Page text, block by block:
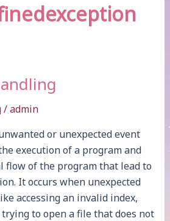
/admin
or unexpected event
execution of a program and
flow of the program that lead to
It occurs when unexpected
accessing an invalid index,
to open a file that does not